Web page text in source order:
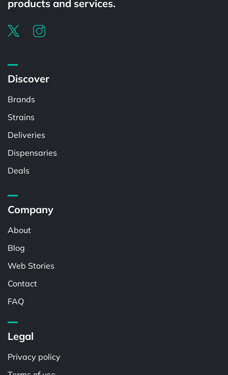
products and services.
Discover
Brands
Strains
Deliveries
Dispensaries
Deals
Company
About
Blog
Web Stories
Contact
FAQ
Legal
Privacy policy